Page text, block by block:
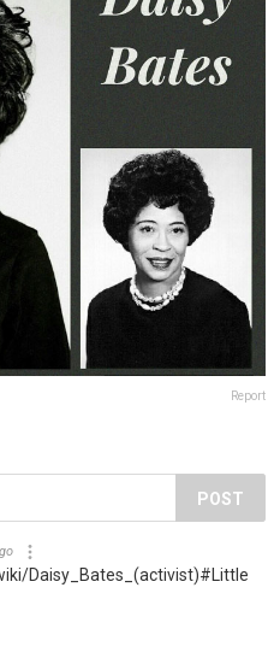
Report
POST
Daisy_Bates_(activist)#Little